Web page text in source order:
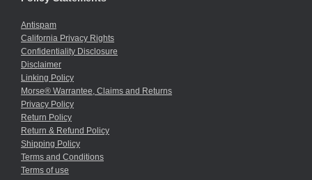
Antispam
California Privacy Rights
Confidentiality Disclosure
Disclaimer
Linking Policy
Morse® Warrantee, Claims and Returns
Privacy Policy
Return Policy
Return & Refund Policy
Shipping Policy
Terms and Conditions
Terms of use